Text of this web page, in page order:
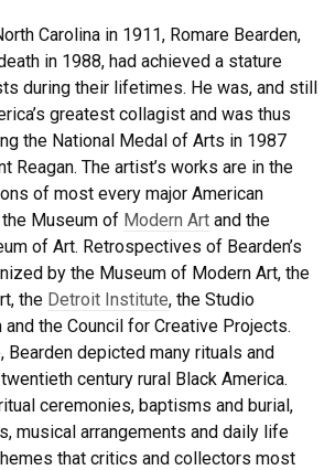
Carolina in 1911, Romare Bearden,
in 1988, had achieved a stature
during their lifetimes. He was, and still
greatest collagist and was thus
the National Medal of Arts in 1987
Reagan. The artist’s works are in the
of most every major American
Museum of Modern Art and the
of Art. Retrospectives of Bearden’s
by the Museum of Modern Art, the
the Detroit Institute, the Studio
and the Council for Creative Projects.
Bearden depicted many rituals and
century rural Black America.
ceremonies, baptisms and burial,
musical arrangements and daily life
that critics and collectors most